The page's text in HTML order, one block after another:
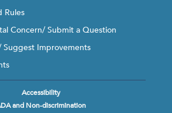
Rules
Concern/ Submit a Question
Suggest Improvements
Accessibility
and Non-discrimination